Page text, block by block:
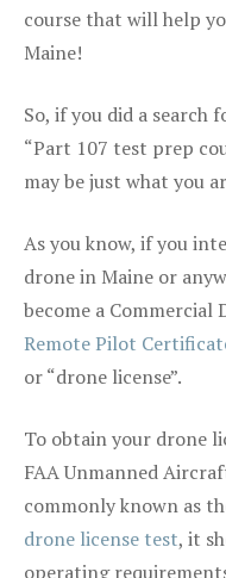
course that will help
Maine!
So, if you did a search
“Part 107 test prep
may be just what you
As you know, if you
drone in Maine or
become a
Remote Pilot
or “drone license”.
To obtain your drone
FAA Unmanned
commonly known as
drone license test, it
operating